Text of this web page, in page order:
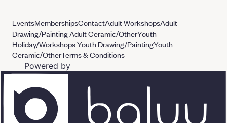
EventsMembershipsContactAdult WorkshopsAdult
Drawing/PaintingAdult Ceramic/OtherYouth
Holiday/WorkshopsYouth Drawing/PaintingYouth
Ceramic/OtherTerms & Conditions
Powered by